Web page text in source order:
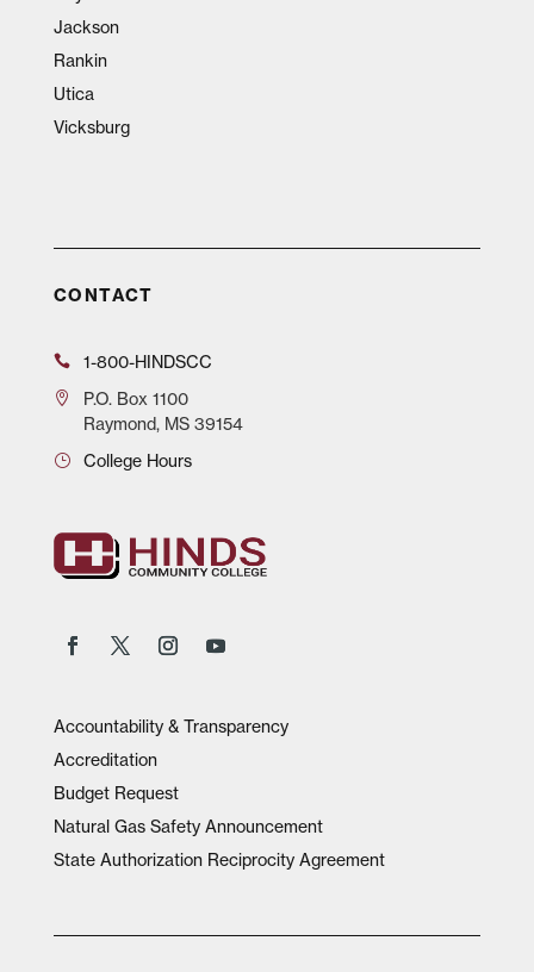
Jackson
Rankin
Utica
Vicksburg
CONTACT
1-800-HINDSCC
P.O.Box 1100
Raymond, MS 39154
College Hours
Accountability & Transparency
Accreditation
Budget Request
Natural Gas Safety Announcement
State Authorization Reciprocity Agreement